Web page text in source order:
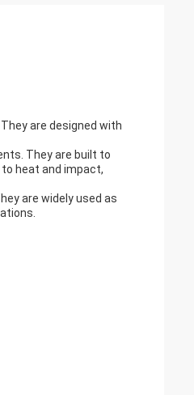
are designed with
They are built to
to heat and impact,
are widely used as